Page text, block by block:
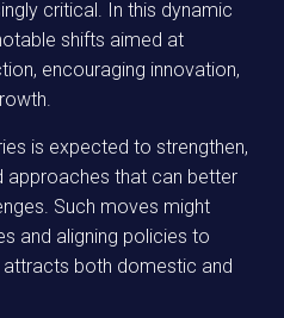
critical. In this dynamic
shifts aimed at
encouraging innovation,
is expected to strengthen,
approaches that can better
Such moves might
and aligning policies to
both domestic and